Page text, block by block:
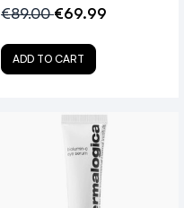
€89.00€69.99
ADD TO CART